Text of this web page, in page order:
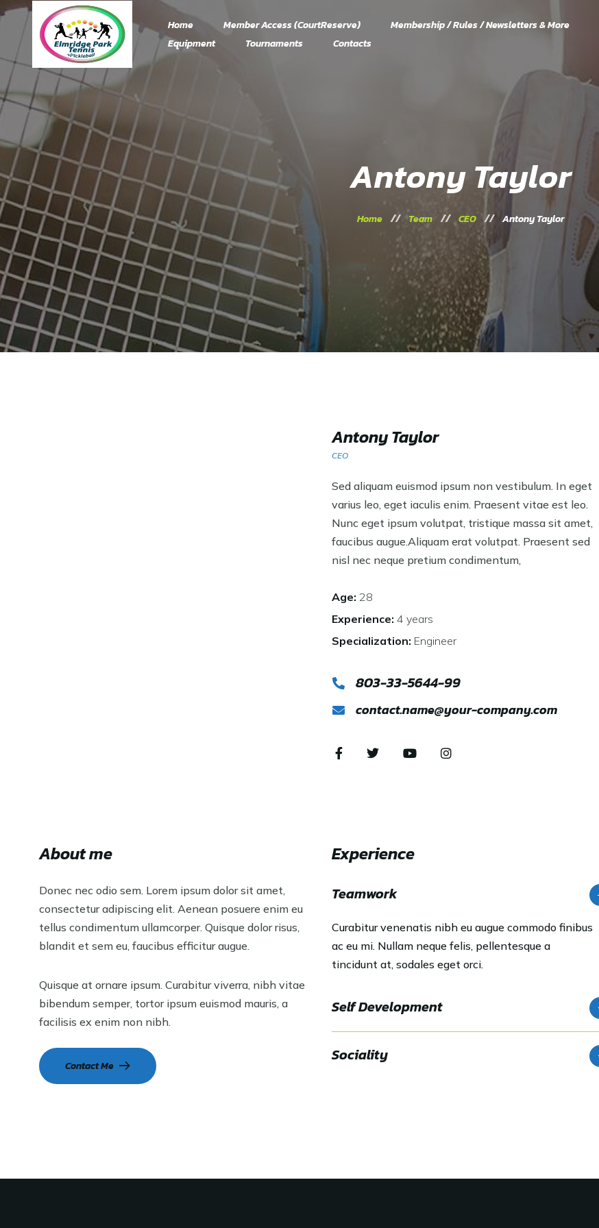
Home Member Access (CourtReserve) Membership / Rules / Newsletters & More
Equipment Tournaments Contacts
Antony Taylor
Home Team CEO Antony Taylor
Antony Taylor
CEO
Sed aliquam euismod ipsum non vestibulum. In eget
varius leo, eget iaculis enim. Praesent vitae est leo.
Nunc eget ipsum volutpat, tristique massa sit amet,
faucibus augue.Aliquam erat volutpat. Praesent sed
nisl nec neque pretium condimentum,
Age: 28
Experience: 4 years
Specialization: Engineer
803-33-5644-99
contact.name@your-company.com
About me
Donec nec odio sem. Lorem ipsum dolor sit amet,
consectetur adipiscing elit. Aenean posuere enim eu
tellus condimentum ullamcorper. Quisque dolor risus,
blandit et sem eu, faucibus efficitur augue.
Quisque at ornare ipsum. Curabitur viverra, nibh vitae
bibendum semper, tortor ipsum euismod mauris, a
facilisis ex enim non nibh.
Contact Me
Experience
Teamwork
Curabitur venenatis nibh eu augue commodo finibus
ac eu mi. Nullam neque felis, pellentesque a
tincidunt at, sodales eget orci.
Self Development
Sociality